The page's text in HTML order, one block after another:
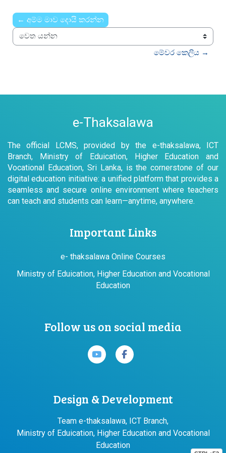
← අම්ම මාව දොයි කරන්න
වෙත යන්න
මේවර කෙලිය →
e-Thaksalawa
The official LCMS, provided by the e-thaksalawa, ICT
Branch, Ministry of Eduication, Higher Education and
Vocational Education, Sri Lanka, is the cornerstone of our
digital education initiative: a unified platform that provides a
seamless and secure online environment where teachers
can teach and students can learn—anytime, anywhere.
Important Links
e- thaksalawa Online Courses
Ministry of Eduication, Higher Education and Vocational
Education
Follow us on social media
Design & Development
Team e-thaksalawa, ICT Branch,
Ministry of Eduication, Higher Education and Vocational
Education